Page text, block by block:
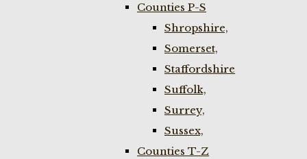
Counties P-S
Shropshire,
Somerset,
Staffordshire
Suffolk,
Surrey,
Sussex,
Counties T-Z